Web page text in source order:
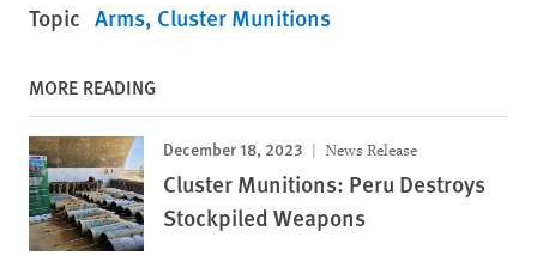
Topic Arms Cluster Munitions
MORE READING
December 18, 2023 News Release
Cluster Munitions: Peru Destroys
Stockpiled Weapons